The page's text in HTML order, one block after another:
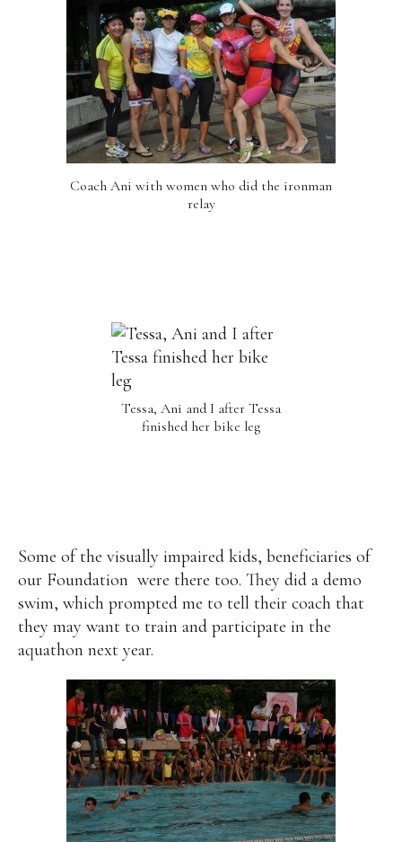
Coach Ani with women who did the ironman
relay
Tessa, Ani and I after Tessa
finished her bike leg
Some of the visually impaired kids, beneficiaries of
our Foundation were there too. They did a demo
swim, which prompted me to tell their coach that
they may want to train and participate in the
aquathon next year.